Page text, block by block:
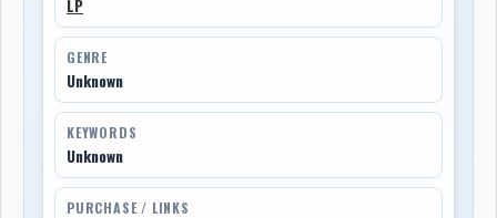
LP
GENRE
Unknown
KEYWORDS
Unknown
PURCHASE / LINKS